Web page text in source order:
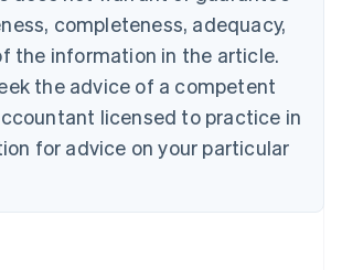
completeness, adequacy,
the information in the article.
the advice of a competent
licensed to practice in
for advice on your particular